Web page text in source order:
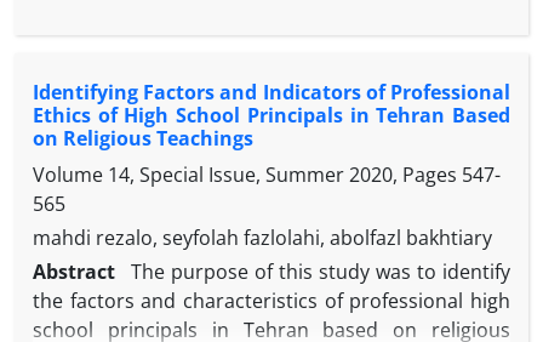
network (ANN). The present research method was
correlation in terms of technique. The statistical
population of the new research was teachers of
Gilan, Alborz and Tehran provinces with a
population of 15,000 people. A sample of 375 people
was selected from this population by multi-stage
cluster sampling method. A researcher-made
questionnaire (1401) was used to collect data. In
order to analyze the data, artificial neural network
with multilayer perceptron method (MLP) was used
Identifying Factors and Indicators of Professional
Ethics of High School Principals in Tehran Based
on Religious Teachings
Volume 14, Special Issue, Summer 2020, Pages 547-
565
mahdi rezalo, seyfolah fazlolahi, abolfazl bakhtiary
Abstract The purpose of this study was to identify
the factors and characteristics of professional high
school principals in Tehran based on religious